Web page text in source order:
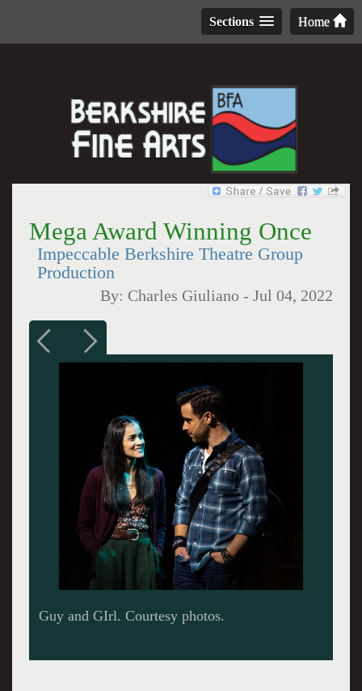
Home
Sections
Mega Award Winning Once
Impeccable Berkshire Theatre Group
Production
By: Charles Giuliano -Jul 04, 2022